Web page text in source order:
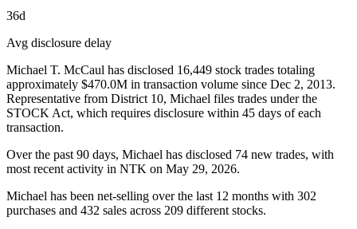
36d
Avg disclosure delay
Michael T. McCaul has disclosed 16,449 stock trades totaling
approximately $470.0M in transaction volume since Dec 2, 2013.
Representative from District 10, Michael files trades under the
STOCK Act, which requires disclosure within 45 days of each
transaction.
Over the past 90 days, Michael has disclosed 74 new trades, with
most recent activity in NTK on May 29, 2026.
Michael has been net-selling over the last 12 months with 302
purchases and 432 sales across 209 different stocks.